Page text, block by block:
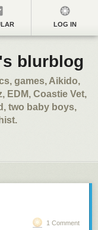
LOG IN
blurblog
games, Aikido,
EDM, Coastie Vet,
two baby boys,
1 Comment